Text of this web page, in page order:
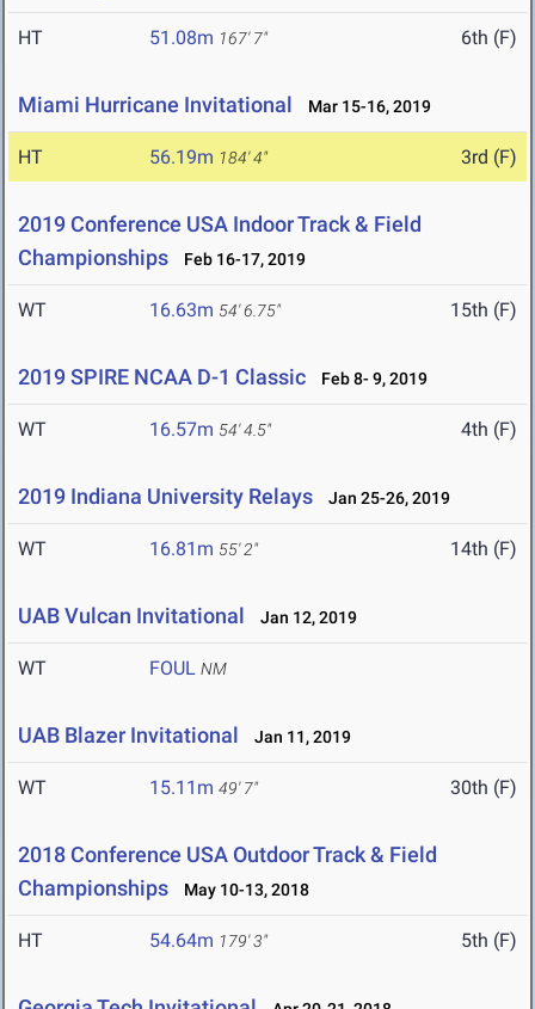
HT 51.08m 167' 7" 6th (F)
Miami Hurricane Invitational Mar 15-16, 2019
HT 56.19m 184' 4" 3rd (F)
2019 Conference USA Indoor Track & Field
Championships
Feb 16-17, 2019
WT 16.63m 54' 6.75" 15th (F)
2019 SPIRE NCAA D-1 Classic Feb 8- 9, 2019
WT 16.57m 54' 4.5" 4th (F)
2019 Indiana University Relays Jan 25-26, 2019
WT 16.81m 55' 2" 14th (F)
UAB Vulcan Invitational Jan 12, 2019
WT FOUL NM
UAB Blazer Invitational Jan 11, 2019
WT 15.11m 49' 7" 30th (F)
2018 Conference USA Outdoor Track & Field
Championships
May 10-13, 2018
HT 54.64m 179' 3" 5th (F)